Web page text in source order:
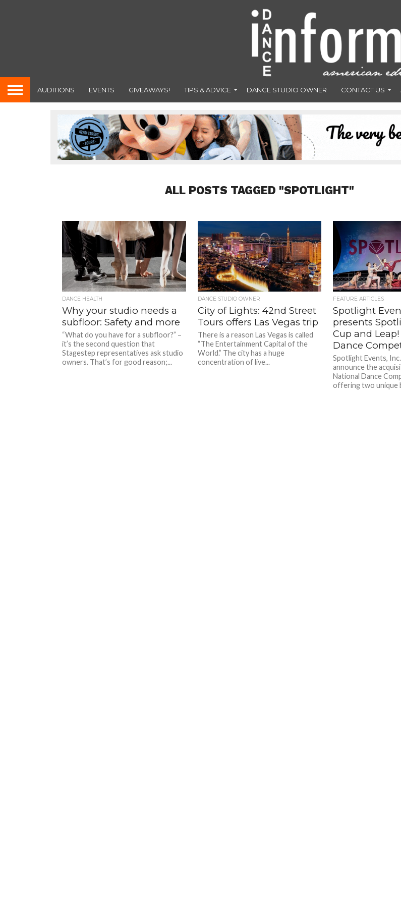
AUDITIONS EVENTS GIVEAWAYS! TIPS & ADVICE DANCE STUDIO OWNER CONTACT US
ALL POSTS TAGGED "SPOTLIGHT"
DANCE HEALTH
Why your studio needs a
subfloor: Safety and more
“What do you have for a subfloor?” –
it’s the second question that
Stagestep representatives ask studio
owners. That’s for good reason;...
DANCE STUDIO OWNER
City of Lights: 42nd Street
Tours offers Las Vegas trip
There is a reason Las Vegas is called
“The Entertainment Capital of the
World.” The city has a huge
concentration of live...
FEATURE ARTICLES
Spotlight
presents
Cup and
Dance
Spotlight Events,
announce the
National Dance
offering two unique